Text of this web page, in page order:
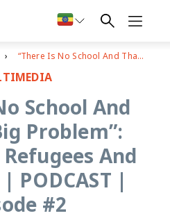
“There Is No School And That’s A Big Problem”: Adolescent Refugees And Education | PODCAST | Episode #2
School And
Problem”:
And
PODCAST |
#2